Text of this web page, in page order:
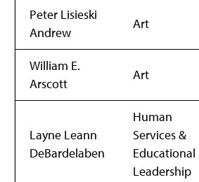
Peter Lisieski
Andrew
Art
William E.
Arscott
Art
Layne Leann
DeBardelaben
Human
Services &
Educational
Leadership